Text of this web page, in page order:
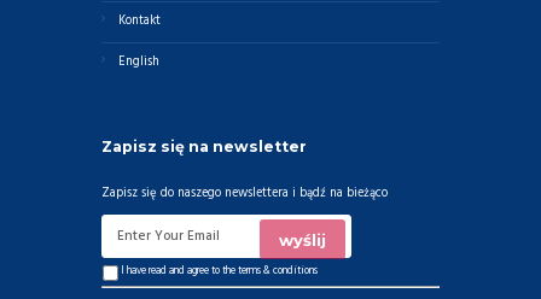
Kontakt
English
Zapisz się na newsletter
Zapisz się do naszego newslettera i bądź na bieżąco
I have read and agree to theterms & conditions